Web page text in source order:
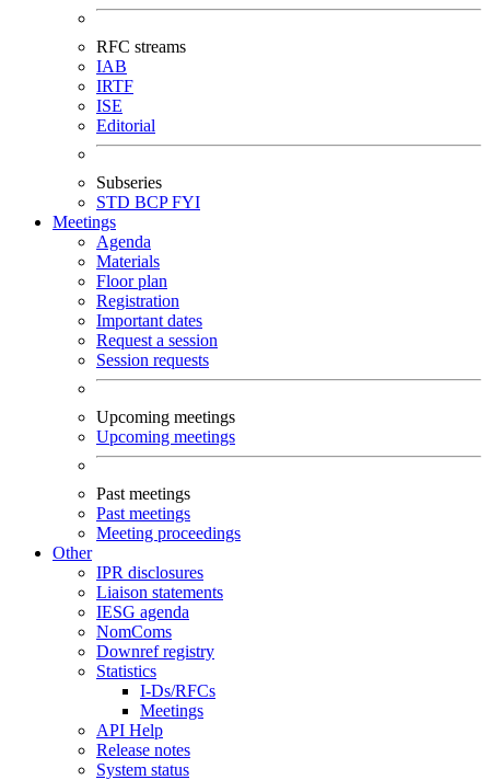
RFC streams
IAB
IRTF
ISE
Editorial
Subseries
STD BCPFYI
Meetings
Agenda
Materials
Floor plan
Registration
Important dates
Request a session
Session requests
Upcoming meetings
Upcoming meetings
Past meetings
Past meetings
Meeting proceedings
Other
IPR disclosures
Liaison statements
IESG agenda
NomComs
Downref registry
Statistics
I-Ds/RFCs
Meetings
API Help
Release notes
System status